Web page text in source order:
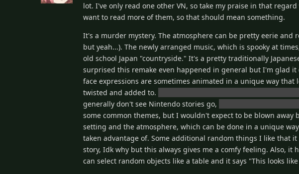
lot. I've only read one other VN, so take my praise in that
want to read more of them, so that should mean something.
It's a murder mystery. The atmosphere can be pretty eerie and
but yeah...). The newly arranged music, which is spooky at
old school Japan "countryside." It's a pretty traditionally
surprised this remake even happened in general but I'm glad
face expressions are sometimes animated in a unique way
twisted and added to.
generally don't see Nintendo stories go,
some common themes, but I wouldn't expect to be blown
setting and the atmosphere, which can be done in a unique
taken advantage of. Some additional random things I like that
story, Idk why but this always gives me a comfy feeling. Also, it
can select random objects like a table and it says "This looks